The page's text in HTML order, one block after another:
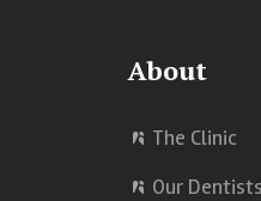
About
The Clinic
Our